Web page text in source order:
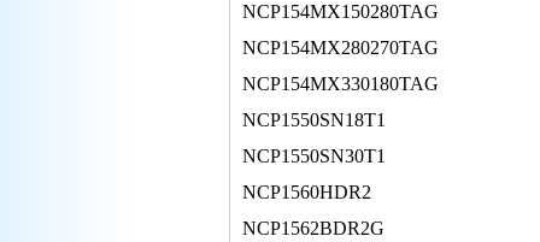
NCP154MX150280TAG
NCP154MX280270TAG
NCP154MX330180TAG
NCP1550SN18T1
NCP1550SN30T1
NCP1560HDR2
NCP1562BDR2G